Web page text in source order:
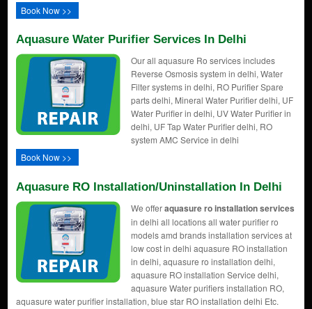
Book Now >>
Aquasure Water Purifier Services In Delhi
Our all aquasure Ro services includes
Reverse Osmosis system in delhi, Water
Filter systems in delhi, RO Purifier Spare
parts delhi, Mineral Water Purifier delhi, UF
Water Purifier in delhi, UV Water Purifier in
delhi, UF Tap Water Purifier delhi, RO
system AMC Service in delhi
Book Now >>
Aquasure RO Installation/uninstallation In Delhi
We offeraquasure ro installation services
in delhi all locations all water purifier ro
models amd brands installation services at
low cost in delhi aquasure RO installation
in delhi, aquasure ro installation delhi,
aquasure RO installation Service delhi,
aquasure Water purifiers installation RO,
aquasure water purifier installation, blue star RO installation delhi Etc.